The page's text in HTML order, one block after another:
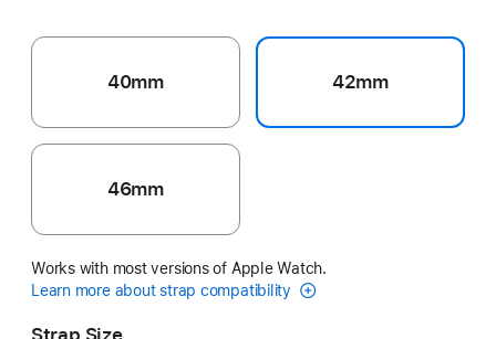
40mm 42mm
46mm
Works with most versions of Apple Watch.
Learn more about strap compatibility
Strap Size